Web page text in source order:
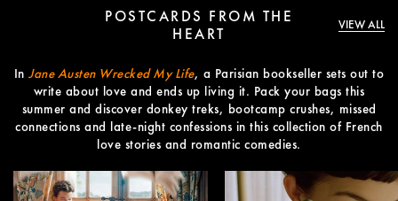
POSTCARDS FROM THE
HEART
VIEW ALL
InJane Austen Wrecked My Life, a Parisian bookseller sets out to
write about love and ends up living it. Pack your bags this
summer and discover donkey treks, bootcamp crushes, missed
connections and late-night confessions in this collection of French
love stories and romantic comedies.